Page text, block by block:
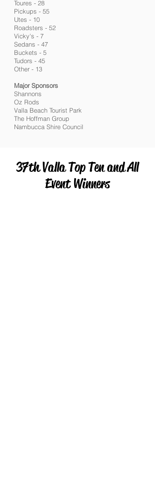
Toures - 28
Pickups - 55
Utes - 10
Roadsters - 52
Vicky's - 7
Sedans - 47
Buckets - 5
Tudors - 45
Other - 13
Major Sponsors
Shannons
Oz Rods
Valla Beach Tourist Park
The Hoffman Group
Nambucca Shire Council
37th Valla Top Ten and All
Event Winners